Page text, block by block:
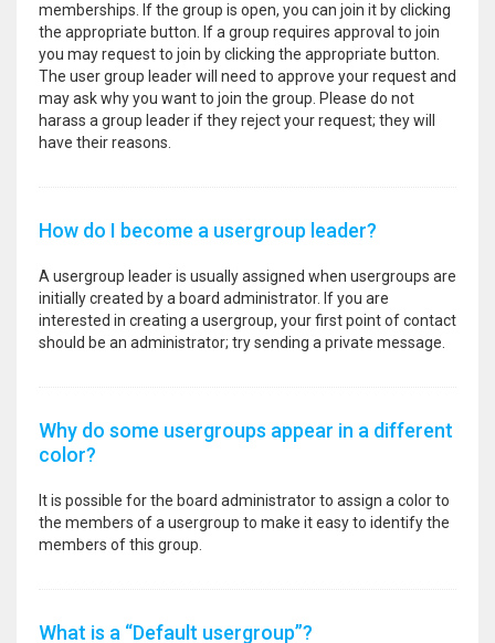
memberships. If the group is open, you can join it by clicking
the appropriate button. If a group requires approval to join
you may request to join by clicking the appropriate button.
The user group leader will need to approve your request and
may ask why you want to join the group. Please do not
harass a group leader if they reject your request; they will
have their reasons.
How do I become a usergroup leader?
A usergroup leader is usually assigned when usergroups are
initially created by a board administrator. If you are
interested in creating a usergroup, your first point of contact
should be an administrator; try sending a private message.
Why do some usergroups appear in a different
color?
It is possible for the board administrator to assign a color to
the members of a usergroup to make it easy to identify the
members of this group.
What is a “Default usergroup”?